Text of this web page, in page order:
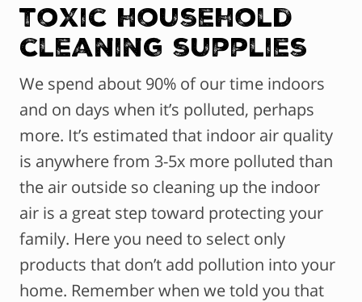
toxic household
cleaning supplies
We spend about 90% of our time indoors
and on days when it’s polluted, perhaps
more. It’s estimated that indoor air quality
is anywhere from 3-5x more polluted than
the air outside so cleaning up the indoor
air is a great step toward protecting your
family. Here you need to select only
products that don’t add pollution into your
home. Remember when we told you that